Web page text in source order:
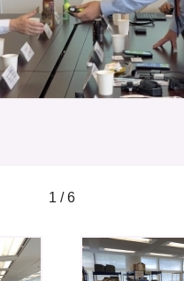
1 / 6